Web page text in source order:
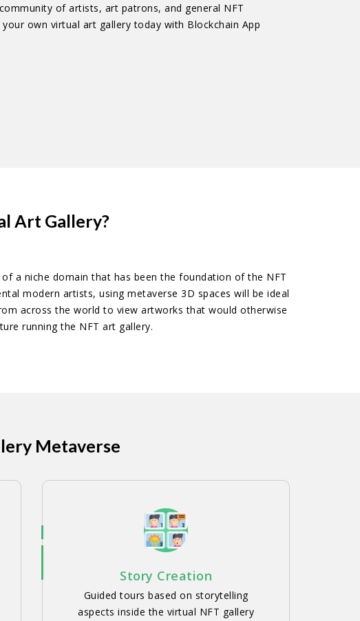
of artists, art patrons, and general NFT
own virtual art gallery today with Blockchain App
Art Gallery?
a niche domain that has been the foundation of the NFT
modern artists, using metaverse 3D spaces will be ideal
across the world to view artworks that would otherwise
running the NFT art gallery.
Metaverse
Story Creation
Guided tours based on storytelling
aspects inside the virtual NFT gallery